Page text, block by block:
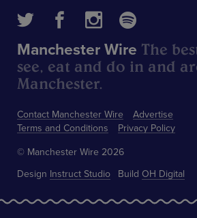
Contact Manchester Wire
Advertise
Terms and Conditions
Privacy Policy
Manchester Wire The
see, eat and do in and
Manchester.
© Manchester Wire 2026
Design Instruct Studio Build OH Digital